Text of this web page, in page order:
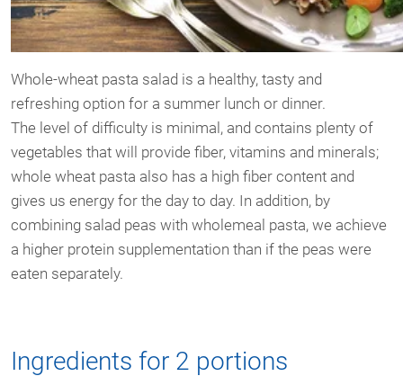
Whole-wheat pasta salad is a healthy, tasty and
refreshing option for a summer lunch or dinner.
The level of difficulty is minimal, and contains plenty of
vegetables that will provide fiber, vitamins and minerals;
whole wheat pasta also has a high fiber content and
gives us energy for the day to day. In addition, by
combining salad peas with wholemeal pasta, we achieve
a higher protein supplementation than if the peas were
eaten separately.
Ingredients for 2 portions